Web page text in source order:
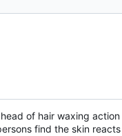
of hair waxing
find the skin